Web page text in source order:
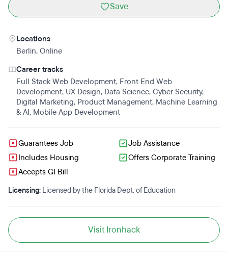
Save
Locations
Berlin, Online
Career tracks
Full Stack Web Development, Front End Web
Development, UX Design, Data Science, Cyber Security,
Digital Marketing, Product Management, Machine Learning
& AI, Mobile App Development
Guarantees Job
Job Assistance
Includes Housing
Offers Corporate Training
Accepts GI Bill
Licensing: Licensed by the Florida Dept. of Education
Visit Ironhack